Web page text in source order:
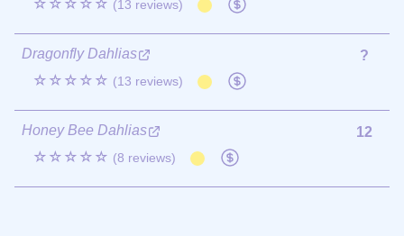
☆☆☆☆☆ (13 reviews)
Dragonfly Dahlias
☆☆☆☆☆ (13 reviews)
?
Honey Bee Dahlias
☆☆☆☆☆ (8 reviews)
12